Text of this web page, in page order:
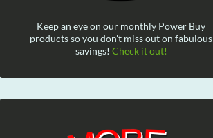
Keep an eye on our monthly Power Buy
products so you don't miss out on fabulous
savings! Check it out!